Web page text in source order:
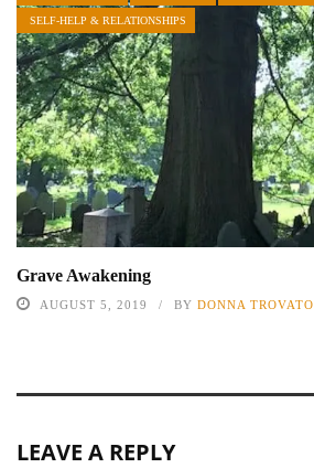
SELF-HELP & RELATIONSHIPS
Grave Awakening
AUGUST 5, 2019 BY DONNA TROVATO
LEAVE A REPLY